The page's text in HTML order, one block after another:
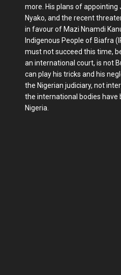
more. His plans of appointing
Nyako, and the recent
in favour of Mazi Nnamdi
Indigenous People of Biafra
must not succeed this time,
an international court, is not
can play his tricks and his
the Nigerian judiciary, not
the international bodies have
Nigeria.